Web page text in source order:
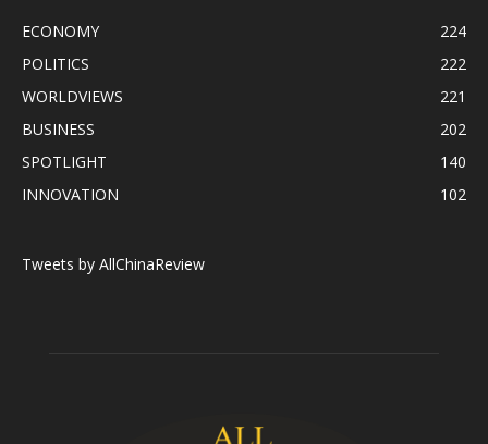
ECONOMY
224
POLITICS
222
WORLDVIEWS
221
BUSINESS
202
SPOTLIGHT
140
INNOVATION
102
Tweets by AllChinaReview